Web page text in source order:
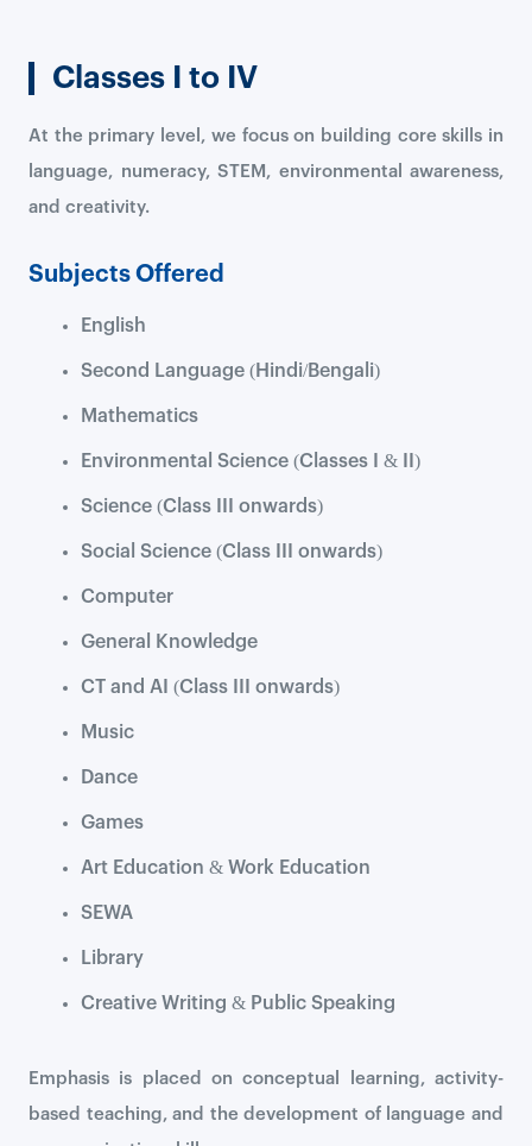
Classes I to IV
At the primary level, we focus on building core skills in
language, numeracy, STEM, environmental awareness,
and creativity.
Subjects Offered
English
Second Language (Hindi/Bengali)
Mathematics
Environmental Science (Classes I & II)
Science (Class III onwards)
Social Science (Class III onwards)
Computer
General Knowledge
CT and AI (Class III onwards)
Music
Dance
Games
Art Education & Work Education
SEWA
Library
Creative Writing & Public Speaking
Emphasis is placed on conceptual learning, activity-
based teaching, and the development of language and